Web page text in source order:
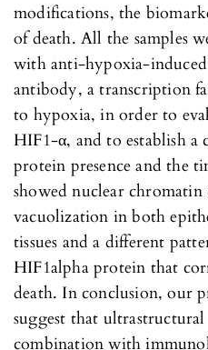
modifications, the
of death. All the samples
with anti-hypoxia-
antibody, a transcription
to hypoxia, in order to
HIF1-α, and to establish a
protein presence and the
showed nuclear chromatin
vacuolization in both
tissues and a different
HIF1alpha protein that
death. In conclusion, our
suggest that
combination with